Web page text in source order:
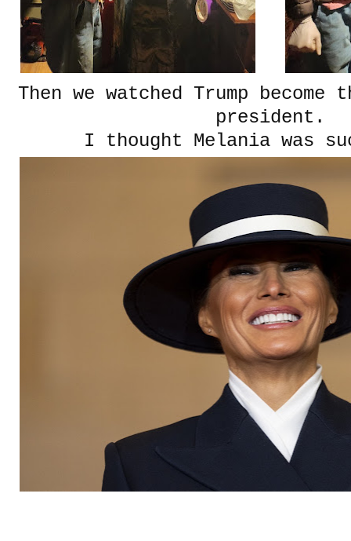
Then we watched Trump
president.
I thought Melania was